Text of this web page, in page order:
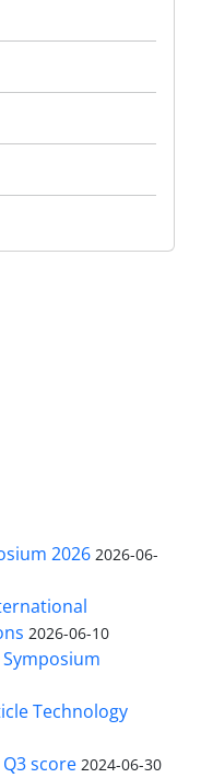
2026 2026-06-
2026-06-10
Technology
Q3 score 2024-06-30